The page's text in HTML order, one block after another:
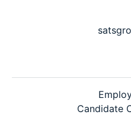
Candidate